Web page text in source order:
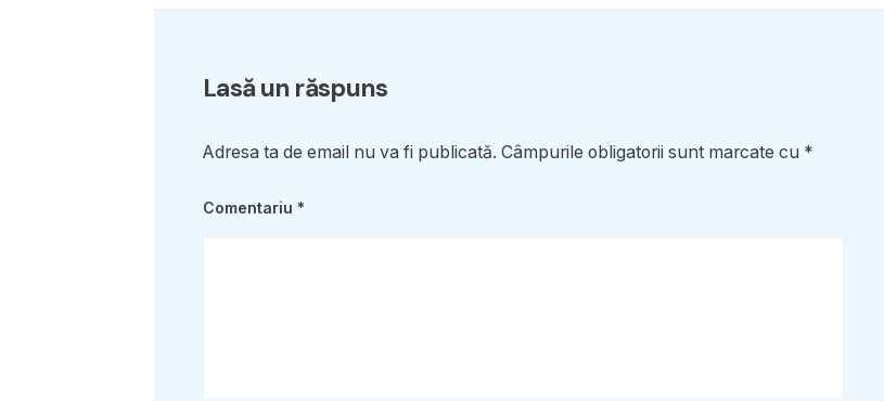
Lasă un răspuns
Adresa ta de email nu va fi publicată. Câmpurile obligatorii sunt marcate cu *
Comentariu *